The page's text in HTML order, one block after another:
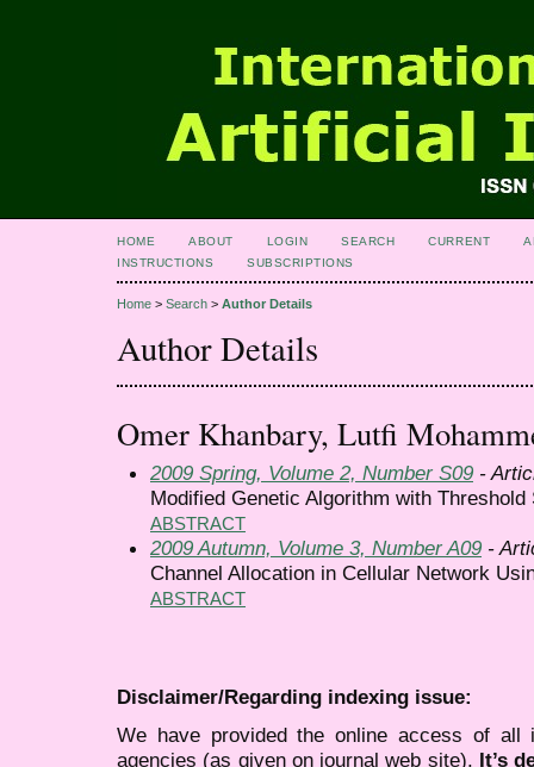
HOME ABOUT LOGIN SEARCH CURRENT
INSTRUCTIONS
SUBSCRIPTIONS
Home > Search > Author Details
Author Details
Omer Khanbary, Lutfi
2009 Spring, Volume 2, Number S09 -
Modified Genetic Algorithm with Threshold
ABSTRACT
2009 Autumn, Volume 3, Number A09 -
Channel Allocation in Cellular Network
ABSTRACT
Disclaimer/Regarding indexing issue:
We have provided the online access of all
agencies (as given on journal web site). It’s